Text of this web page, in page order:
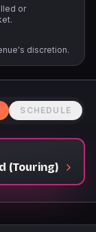
to show.
All sales are
the right to
of our policies
or
discretion.
SCHEDULE
(Touring)